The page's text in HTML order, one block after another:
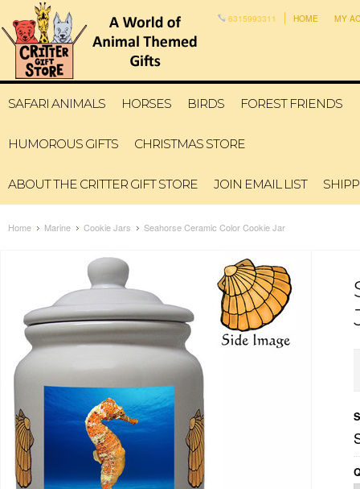
6315993311 HOME MY
SAFARI ANIMALS HORSES BIRDS FOREST FRIENDS
HUMOROUS GIFTS CHRISTMAS STORE
ABOUT THE CRITTER GIFT STORE JOIN EMAIL LIST
Home Marine Cookie Jars Seahorse Ceramic Color Cookie Jar